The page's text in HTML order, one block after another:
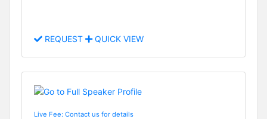
REQUEST QUICK VIEW
Live Fee: Contact us for details